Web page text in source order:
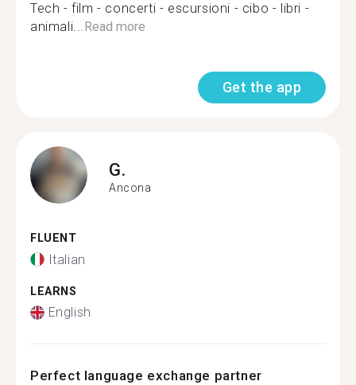
Tech - film - concerti - escursioni - cibo - libri -
animali...Read more
Get the app
G.
Ancona
FLUENT
Italian
LEARNS
English
Perfect language exchange partner